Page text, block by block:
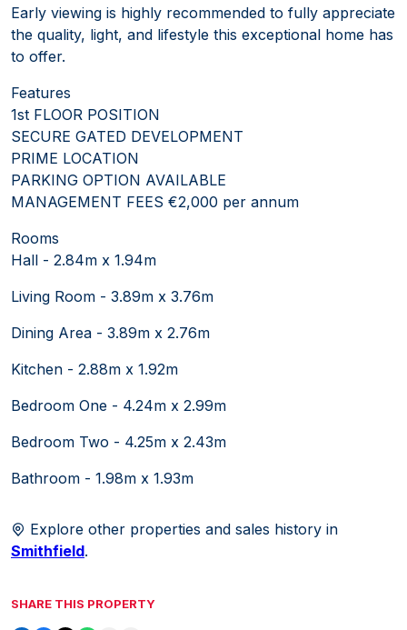
Early viewing is highly recommended to fully appreciate
the quality, light, and lifestyle this exceptional home has
to offer.
Features
1st FLOOR POSITION
SECURE GATED DEVELOPMENT
PRIME LOCATION
PARKING OPTION AVAILABLE
MANAGEMENT FEES €2,000 per annum
Rooms
Hall - 2.84m x 1.94m
Living Room - 3.89m x 3.76m
Dining Area - 3.89m x 2.76m
Kitchen - 2.88m x 1.92m
Bedroom One - 4.24m x 2.99m
Bedroom Two - 4.25m x 2.43m
Bathroom - 1.98m x 1.93m
Explore other properties and sales history in
Smithfield.
SHARE THIS PROPERTY